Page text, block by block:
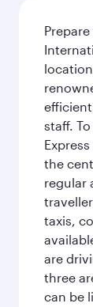
staff.
the
regular
taxis,
are
three
can be